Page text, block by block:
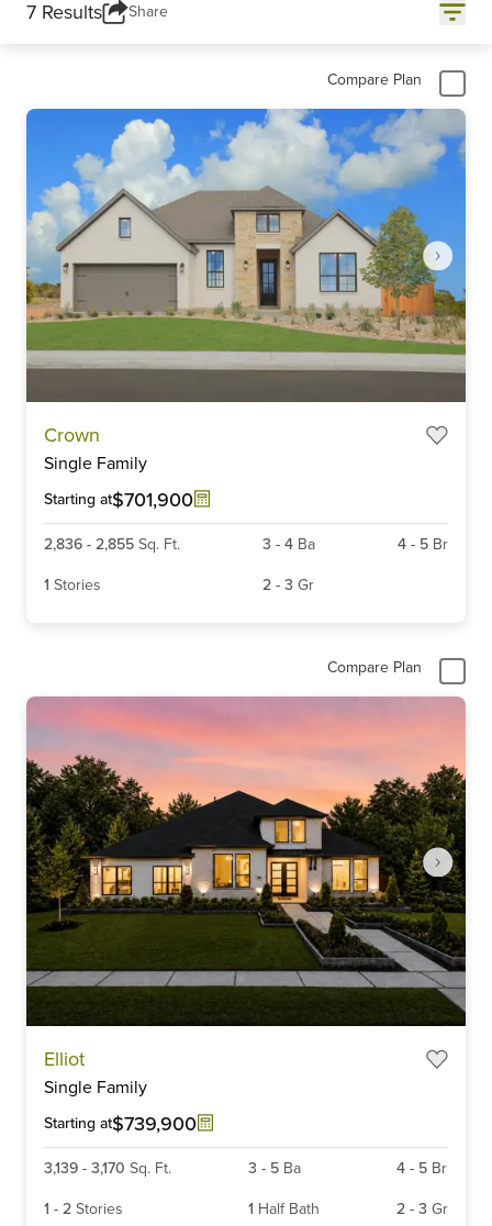
7 Results Share
Compare Plan
Crown
Single Family
Starting at$701,900
2,836 - 2,855 Sq. Ft. 3 - 4 Ba 4 - 5 Br
1 Stories 2 - 3 Gr
Compare Plan
Elliot
Single Family
Starting at$739,900
3,139 - 3,170 Sq. Ft. 3 - 5 Ba 4 - 5 Br
1 - 2 Stories 1 Half Bath 2 - 3 Gr